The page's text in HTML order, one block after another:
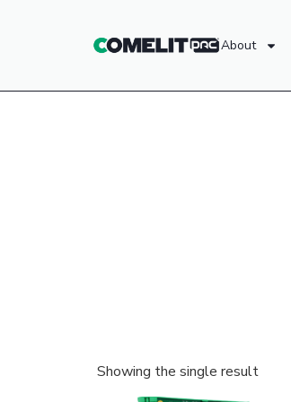
About
Showing the single result